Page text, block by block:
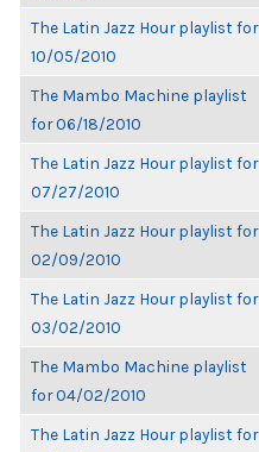
The Latin Jazz Hour playlist for
10/05/2010
The Mambo Machine playlist
for 06/18/2010
The Latin Jazz Hour playlist for
07/27/2010
The Latin Jazz Hour playlist for
02/09/2010
The Latin Jazz Hour playlist for
03/02/2010
The Mambo Machine playlist
for 04/02/2010
The Latin Jazz Hour playlist for